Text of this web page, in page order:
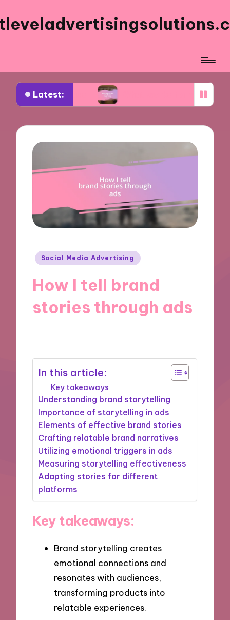
Latest:
ads What works for me in ad frequency
Posted
Social Media Advertising
How I tell brand
stories through ads
In this article:
Key takeaways
Understanding brand storytelling
Importance of storytelling in ads
Elements of effective brand stories
Crafting relatable brand narratives
Utilizing emotional triggers in ads
Measuring storytelling effectiveness
Adapting stories for different
platforms
Key takeaways:
Brand storytelling creates
emotional connections and
resonates with audiences,
transforming products into
relatable experiences.